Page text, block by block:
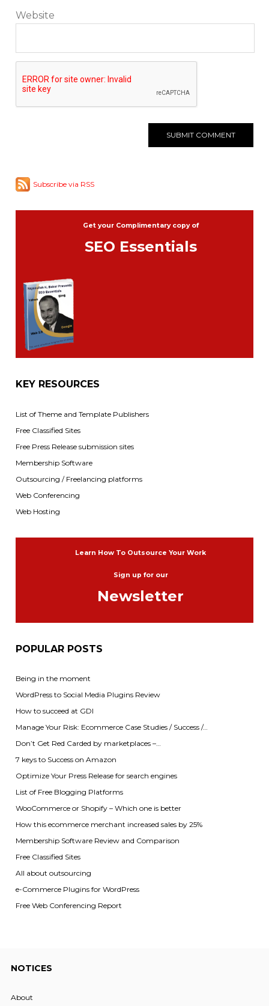
Website
Subscribe via RSS
Get your Complimentary copy of
SEO Essentials
KEY RESOURCES
List of Theme and Template Publishers
Free Classified Sites
Free Press Release submission sites
Membership Software
Outsourcing / Freelancing platforms
Web Conferencing
Web Hosting
Learn How To Outsource Your Work
Sign up for our
Newsletter
POPULAR POSTS
Being in the moment
WordPress to Social Media Plugins Review
How to succeed at GDI
Manage Your Risk: Ecommerce Case Studies / Success /…
Don’t Get Red Carded by marketplaces –…
7 keys to Success on Amazon
Optimize Your Press Release for search engines
List of Free Blogging Platforms
WooCommerce or Shopify – Which one is better
How this ecommerce merchant increased sales by 25%
Membership Software Review and Comparison
Free Classified Sites
All about outsourcing
e-Commerce Plugins for WordPress
Free Web Conferencing Report
NOTICES
About